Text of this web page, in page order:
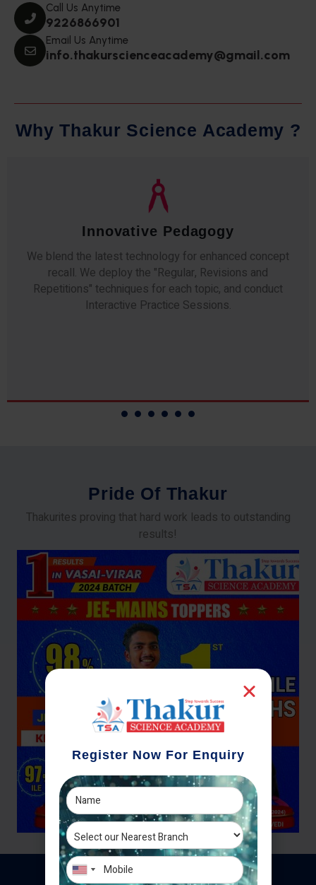
Call Us Anytime
9226866901
Email Us Anytime
info.thakurscienceacademy@gmail.com
Why Thakur Science Academy ?
Qualified Faculty
Any professor teaching at Thakur Science Academy
commits to the highest standards of expertise &
experience. Needless to say, they are the backbone of
our accomplishments!
Pride Of Thakur
Thakurites proving that hard work leads to outstanding
results!
Register Now For Enquiry